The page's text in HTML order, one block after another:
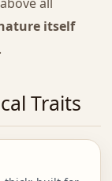
itself
Traits